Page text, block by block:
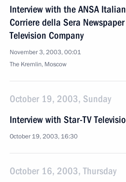
Interview with the ANSA
Corriere della Sera
Television Company
November 3, 2003, 00:01
The Kremlin, Moscow
October 19, 2003, Sunday
Interview with Star-TV
October 19, 2003, 16:30
October 16, 2003, Thursday